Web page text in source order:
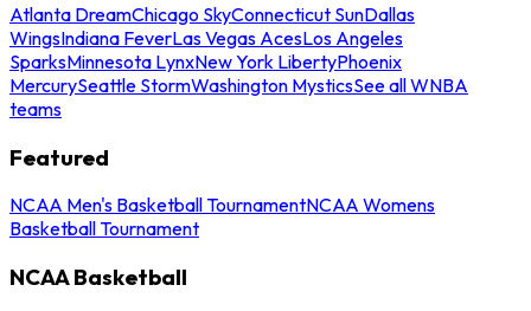
Atlanta DreamChicago SkyConnecticut SunDallas
WingsIndiana FeverLas Vegas AcesLos Angeles
SparksMinnesota LynxNew York LibertyPhoenix
MercurySeattle StormWashington MysticsSee all WNBA
teams
Featured
NCAA Men's Basketball TournamentNCAA Womens
Basketball Tournament
NCAA Basketball